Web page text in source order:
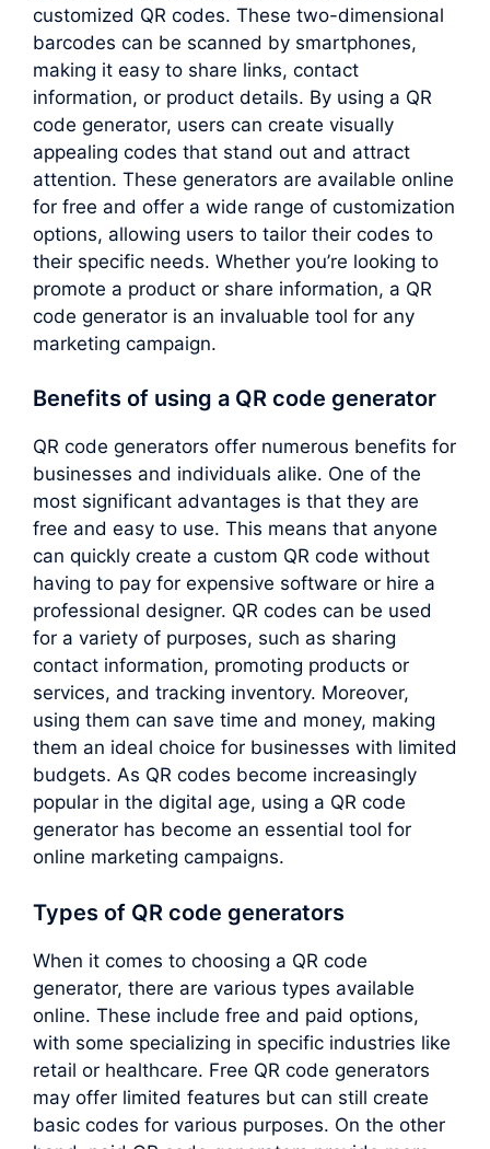
customized QR codes. These two-dimensional
barcodes can be scanned by smartphones,
making it easy to share links, contact
information, or product details. By using a QR
code generator, users can create visually
appealing codes that stand out and attract
attention. These generators are available online
for free and offer a wide range of customization
options, allowing users to tailor their codes to
their specific needs. Whether you’re looking to
promote a product or share information, a QR
code generator is an invaluable tool for any
marketing campaign.
Benefits of using a QR code generator
QR code generators offer numerous benefits for
businesses and individuals alike. One of the
most significant advantages is that they are
free and easy to use. This means that anyone
can quickly create a custom QR code without
having to pay for expensive software or hire a
professional designer. QR codes can be used
for a variety of purposes, such as sharing
contact information, promoting products or
services, and tracking inventory. Moreover,
using them can save time and money, making
them an ideal choice for businesses with limited
budgets. As QR codes become increasingly
popular in the digital age, using a QR code
generator has become an essential tool for
online marketing campaigns.
Types of QR code generators
When it comes to choosing a QR code
generator, there are various types available
online. These include free and paid options,
with some specializing in specific industries like
retail or healthcare. Free QR code generators
may offer limited features but can still create
basic codes for various purposes. On the other